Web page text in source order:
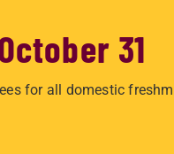
31
for all domestic